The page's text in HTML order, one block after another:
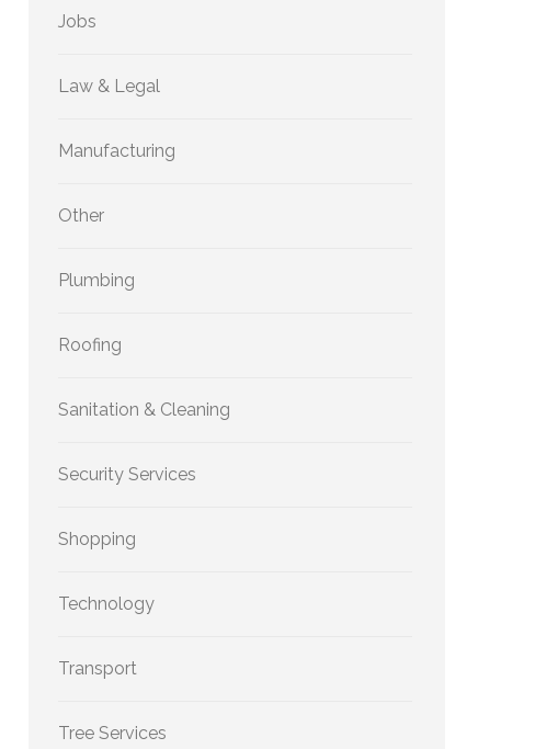
Jobs
Law & Legal
Manufacturing
Other
Plumbing
Roofing
Sanitation & Cleaning
Security Services
Shopping
Technology
Transport
Tree Services